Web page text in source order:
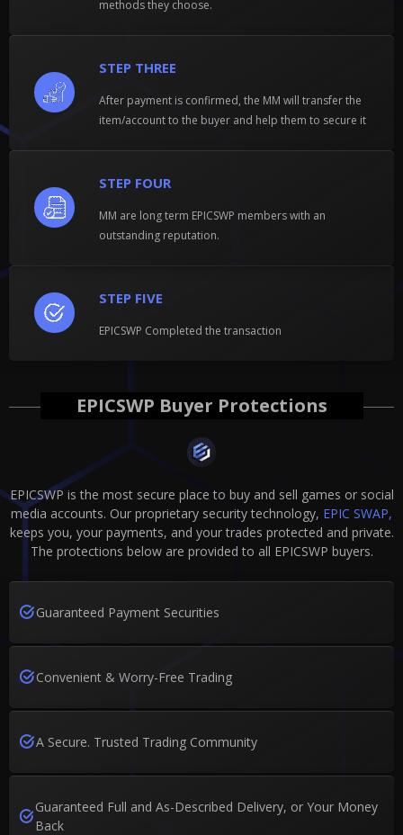
methods they choose.
STEP THREE
After payment is confirmed, the MM will transfer the
item/account to the buyer and help them to secure it
STEP FIVE
EPICSWP Completed the transaction
STEP FOUR
MM are long term EPICSWP members with an
outstanding reputation.
EPICSWP Buyer Protections
EPICSWP is the most secure place to buy and sell games or social
media accounts. Our proprietary security technology, EPIC SWAP,
keeps you, your payments, and your trades protected and private.
The protections below are provided to all EPICSWP buyers.
Guaranteed Payment Securities
Convenient & Worry-Free Trading
A Secure. Trusted Trading Community
Guaranteed Full and As-Described Delivery, or Your Money
Back